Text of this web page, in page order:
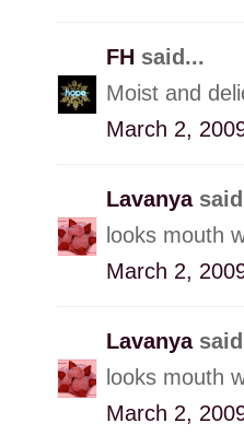
FH said...
Moist and
March 2,
Lavanya
looks mouth
March 2,
Lavanya
looks mouth
March 2,